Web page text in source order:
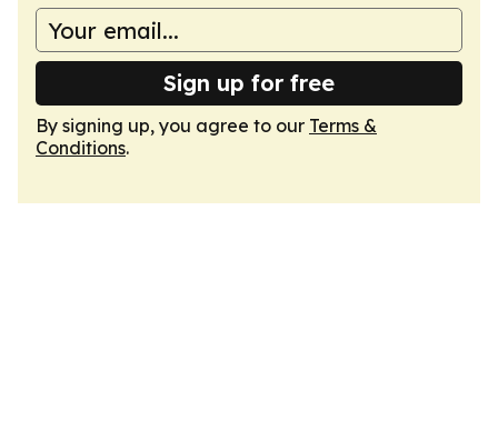
Sign up for free
By signing up, you agree to our Terms &
Conditions.